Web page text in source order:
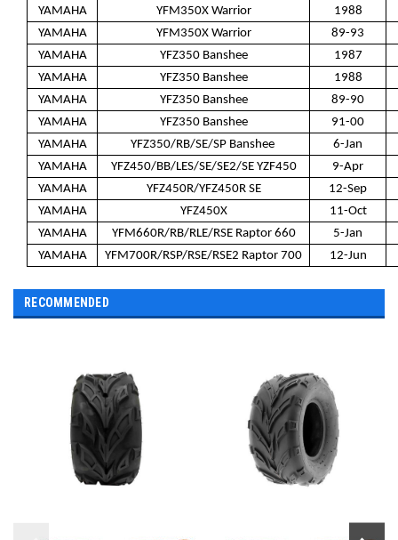
YAMAHA
YFM350X Warrior
1988
YAMAHA
YFM350X Warrior
89-93
YAMAHA
YFZ350 Banshee
1987
YAMAHA
YFZ350 Banshee
1988
YAMAHA
YFZ350 Banshee
89-90
YAMAHA
YFZ350 Banshee
91-00
YAMAHA
YFZ350/RB/SE/SP Banshee
6-Jan
YAMAHA
YFZ450/BB/LES/SE/SE2/SE YZF450
9-Apr
YAMAHA
YFZ450R/YFZ450R SE
12-Sep
YAMAHA
YFZ450X
11-Oct
YAMAHA
YFM660R/RB/RLE/RSE Raptor 660
5-Jan
YAMAHA
YFM700R/RSP/RSE/RSE2 Raptor 700 12-Jun
RECOMMENDED